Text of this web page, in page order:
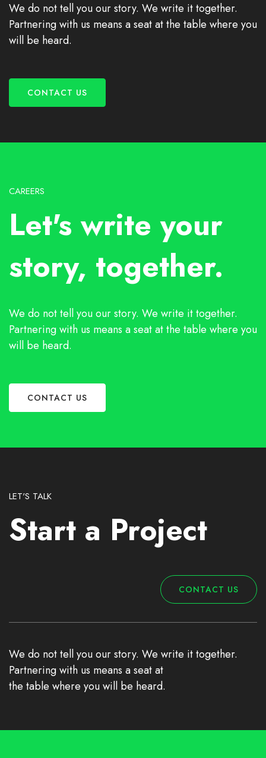
We do not tell you our story. We write it together.
Partnering with us means a seat at the table where you
will be heard.
CONTACT US
CAREERS
Let's write your
story, together.
We do not tell you our story. We write it together.
Partnering with us means a seat at the table where you
will be heard.
CONTACT US
LET'S TALK
Start a Project
CONTACT US
We do not tell you our story. We write it together.
Partnering with us means a seat at
the table where you will be heard.